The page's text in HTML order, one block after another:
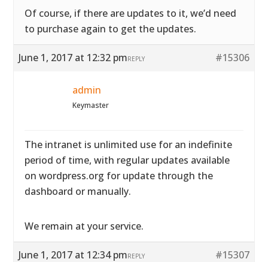
Of course, if there are updates to it, we’d need
to purchase again to get the updates.
June 1, 2017 at 12:32 pm #15306
REPLY
admin
Keymaster
The intranet is unlimited use for an indefinite
period of time, with regular updates available
on wordpress.org for update through the
dashboard or manually.
We remain at your service.
June 1, 2017 at 12:34 pm #15307
REPLY